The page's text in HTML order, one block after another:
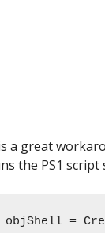
a great
the PS1 script
objShell =